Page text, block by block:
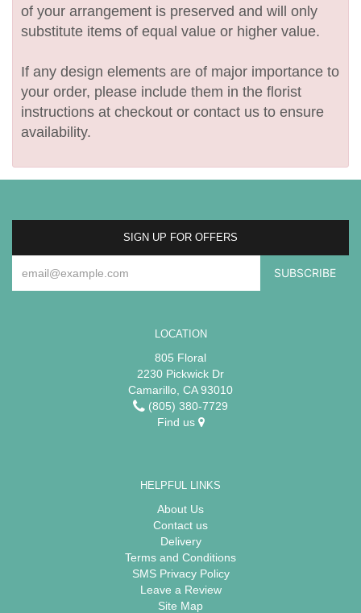
of your arrangement is preserved and will only
substitute items of equal value or higher value.
If any design elements are of major importance to
your order, please include them in the florist
instructions at checkout or contact us to ensure
availability.
SIGN UP FOR OFFERS
LOCATION
805 Floral
2230 Pickwick Dr
Camarillo, CA 93010
(805) 380-7729
Find us
HELPFUL LINKS
About Us
Contact us
Delivery
Terms and Conditions
SMS Privacy Policy
Leave a Review
Site Map